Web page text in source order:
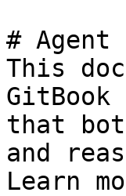
#
This
that
and
Learn